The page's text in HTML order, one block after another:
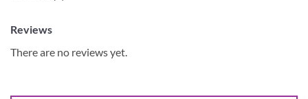
Reviews
There are no reviews yet.